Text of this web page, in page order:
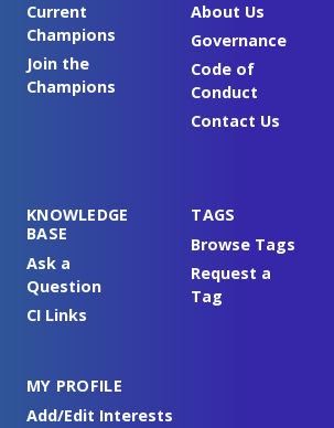
Current
Champions
Join the
Champions
About Us
Governance
Code of
Conduct
Contact Us
KNOWLEDGE
BASE
Ask a
Question
CI Links
TAGS
Browse Tags
Request a
Tag
MY PROFILE
Add/Edit Interests